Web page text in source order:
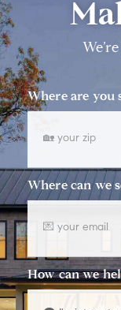
Where are you
Where can we
How can we